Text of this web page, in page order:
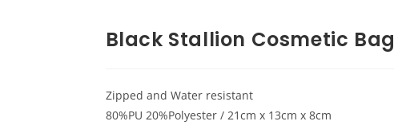
Black Stallion Cosmetic Bag
Zipped and Water resistant
80%PU 20%Polyester / 21cm x 13cm x 8cm